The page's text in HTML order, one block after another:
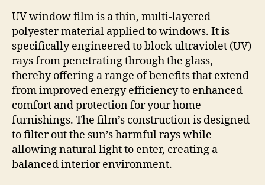
UV window film is a thin, multi-layered
polyester material applied to windows. It is
specifically engineered to block ultraviolet (UV)
rays from penetrating through the glass,
thereby offering a range of benefits that extend
from improved energy efficiency to enhanced
comfort and protection for your home
furnishings. The film’s construction is designed
to filter out the sun’s harmful rays while
allowing natural light to enter, creating a
balanced interior environment.